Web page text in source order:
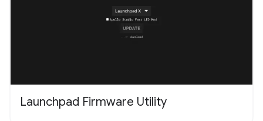
Launchpad Firmware Utility